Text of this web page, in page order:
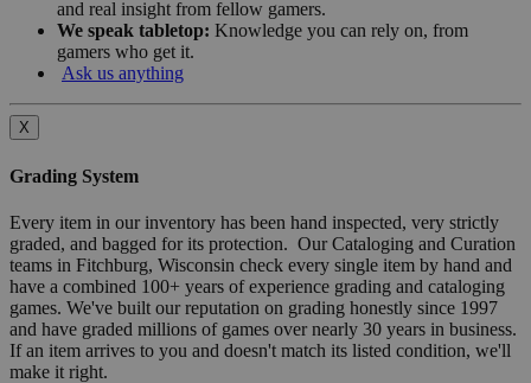
and real insight from fellow gamers.
We speak tabletop: Knowledge you can rely on, from
gamers who get it.
Ask us anything
X
Grading System
Every item in our inventory has been hand inspected, very strictly
graded, and bagged for its protection. Our Cataloging and Curation
teams in Fitchburg, Wisconsin check every single item by hand and
have a combined 100+ years of experience grading and cataloging
games. We've built our reputation on grading honestly since 1997
and have graded millions of games over nearly 30 years in business.
If an item arrives to you and doesn't match its listed condition, we'll
make it right.